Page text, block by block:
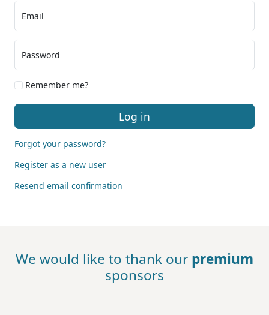
Email
Password
Remember me?
Log in
Forgot your password?
Register as a new user
Resend email confirmation
We would like to thank our premium
sponsors